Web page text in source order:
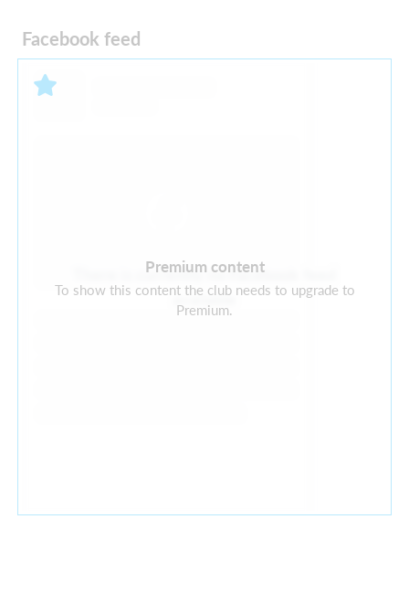
Facebook feed
Premium content
To show this content the club needs to upgrade to
Premium.
There is currently no Facebook feed
available